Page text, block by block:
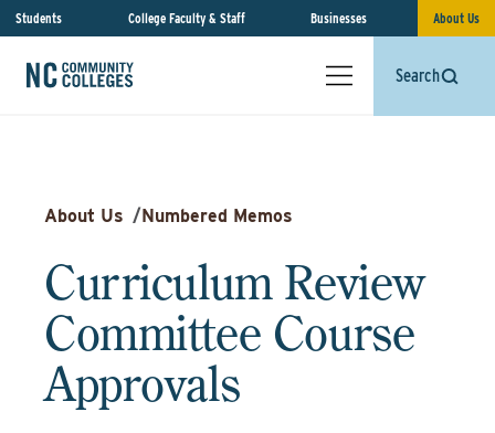
Students College Faculty & Staff Businesses About Us
Search
About Us /Numbered Memos
Curriculum Review
Committee Course
Approvals